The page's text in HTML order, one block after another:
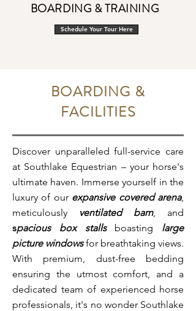
BOARDING & TRAINING
Schedule Your Tour Here
BOARDING &
FACILITIES
Discover unparalleled full-service care
at Southlake Equestrian – your horse's
ultimate haven. Immerse yourself in the
luxury of our expansive covered arena,
meticulously
ventilated barn, and
spacious box stallsboasting large
picture windowsfor breathtaking views.
With premium, dust-free bedding
ensuring the utmost comfort, and a
dedicated team of experienced horse
professionals, it's no wonder Southlake